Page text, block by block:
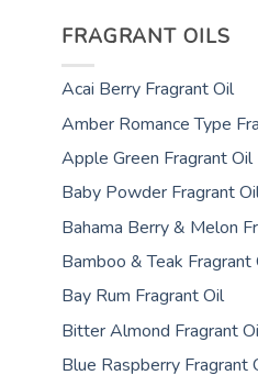
FRAGRANT OILS
Acai Berry Fragrant Oil
Amber Romance Type
Apple Green Fragrant Oil
Baby Powder Fragrant
Bahama Berry & Melon
Bamboo & Teak Fragrant
Bay Rum Fragrant Oil
Bitter Almond Fragrant
Blue Raspberry Fragrant